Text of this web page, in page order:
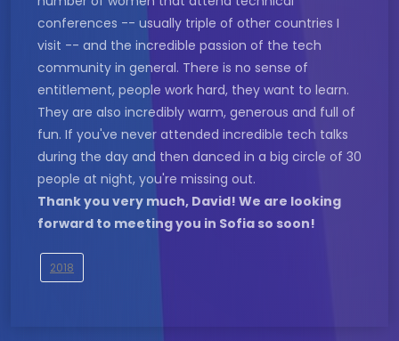
conferences -- usually triple of other countries I
visit -- and the incredible passion of the tech
community in general. There is no sense of
entitlement, people work hard, they want to learn.
They are also incredibly warm, generous and full of
fun. If you've never attended incredible tech talks
during the day and then danced in a big circle of 30
people at night, you're missing out.
Thank you very much, David! We are looking
forward to meeting you in Sofia so soon!
2018